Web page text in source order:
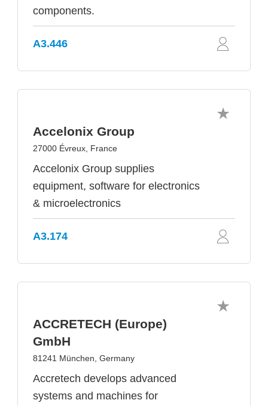
components.
A3.446
Accelonix Group
27000 Évreux, France
Accelonix Group supplies
equipment, software for electronics
& microelectronics
A3.174
ACCRETECH (Europe)
GmbH
81241 München, Germany
Accretech develops advanced
systems and machines for